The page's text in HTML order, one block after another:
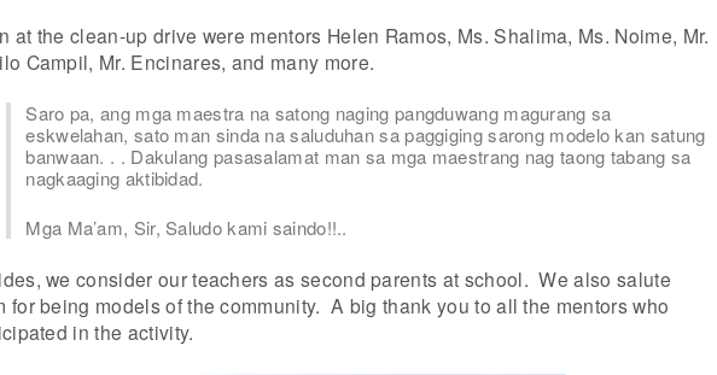
at the clean-up drive were mentors Helen Ramos, Ms. Shalima, Ms. Noime, Mr.
Campil, Mr. Encinares, and many more.
Saro pa, ang mga maestra na satong naging pangduwang magurang sa
eskwelahan, sato man sinda na saluduhan sa paggiging sarong modelo kan satung
banwaan. . . Dakulang pasasalamat man sa mga maestrang nag taong tabang sa
nagkaaging aktibidad.
Mga Ma’am, Sir, Saludo kami saindo!!..
we consider our teachers as second parents at school. We also salute
for being models of the community. A big thank you to all the mentors who
in the activity.